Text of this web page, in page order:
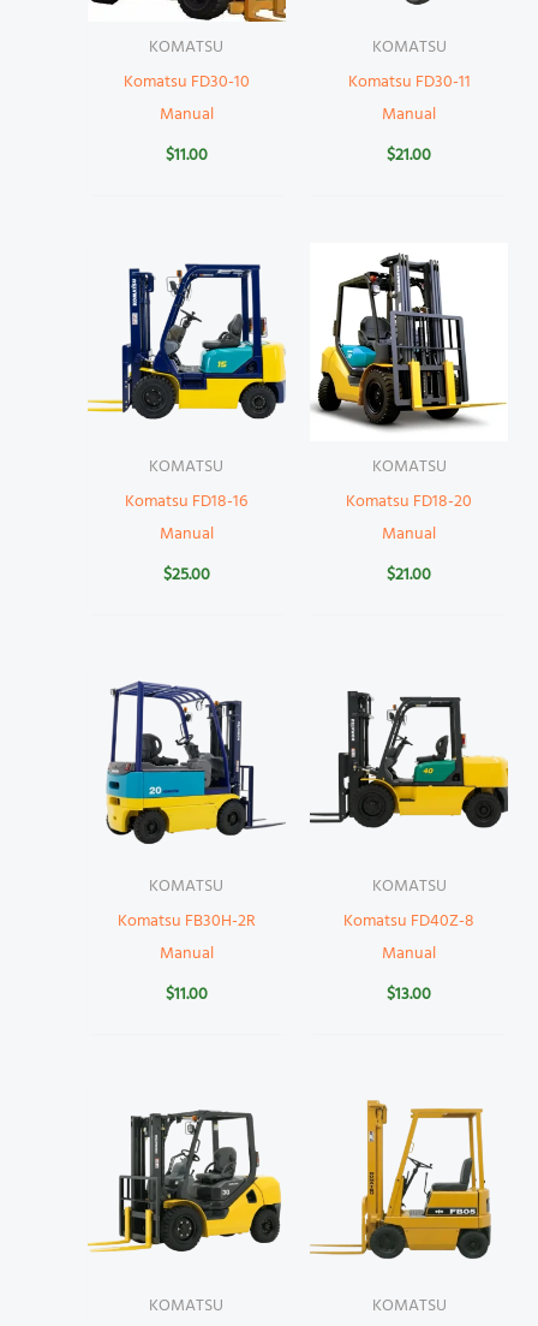
KOMATSU
Komatsu FD30-10
Manual
$11.00
KOMATSU
Komatsu FD30-11
Manual
$21.00
KOMATSU
Komatsu FD18-16
Manual
$25.00
KOMATSU
Komatsu FD18-20
Manual
$21.00
KOMATSU
Komatsu FB30H-2R
Manual
$11.00
KOMATSU
Komatsu FD40Z-8
Manual
$13.00
KOMATSU KOMATSU